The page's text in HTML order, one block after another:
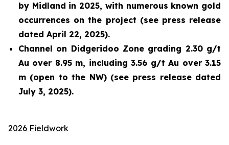
by Midland in 2025, with numerous known gold
occurrences on the project (see press release
dated April 22, 2025).
Channel on Didgeridoo Zone grading 2.30 g/t
Au over 8.95 m, including 3.56 g/t Au over 3.15
m (open to the NW) (see press release dated
July 3, 2025).
2026 Fieldwork